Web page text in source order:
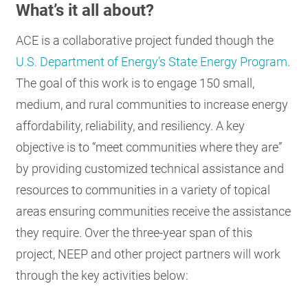
What’s it all about?
ACE is a collaborative project funded though the
U.S. Department of Energy’s State Energy Program.
The goal of this work is to engage 150 small,
medium, and rural communities to increase energy
affordability, reliability, and resiliency. A key
objective is to “meet communities where they are”
by providing customized technical assistance and
resources to communities in a variety of topical
areas ensuring communities receive the assistance
they require. Over the three-year span of this
project, NEEP and other project partners will work
through the key activities below: